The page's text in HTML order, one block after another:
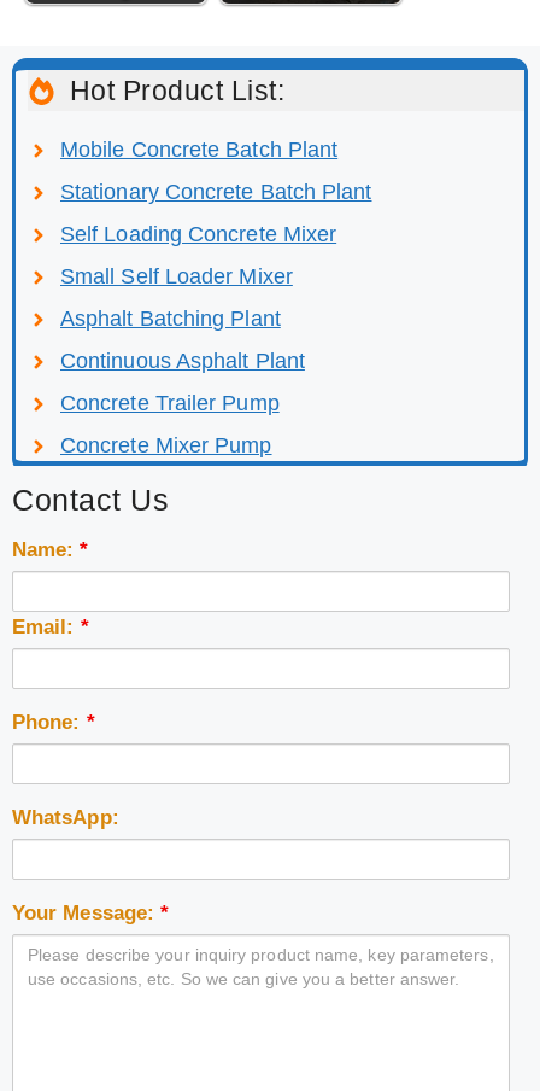
Hot Product List:
Mobile Concrete Batch Plant
Stationary Concrete Batch Plant
Self Loading Concrete Mixer
Small Self Loader Mixer
Asphalt Batching Plant
Continuous Asphalt Plant
Concrete Trailer Pump
Concrete Mixer Pump
Contact Us
Name:*
Email: *
Phone: *
WhatsApp:
Your Message:*